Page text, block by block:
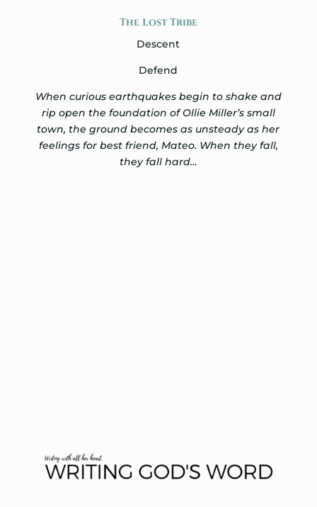
The Lost Tribe
Descent
Defend
When curious earthquakes begin to shake and
rip open the foundation of Ollie Miller’s small
town, the ground becomes as unsteady as her
feelings for best friend, Mateo. When they fall,
they fall hard…